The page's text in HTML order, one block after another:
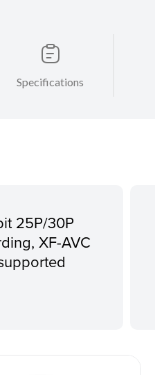
Specifications
25P/30P
XF-AVC